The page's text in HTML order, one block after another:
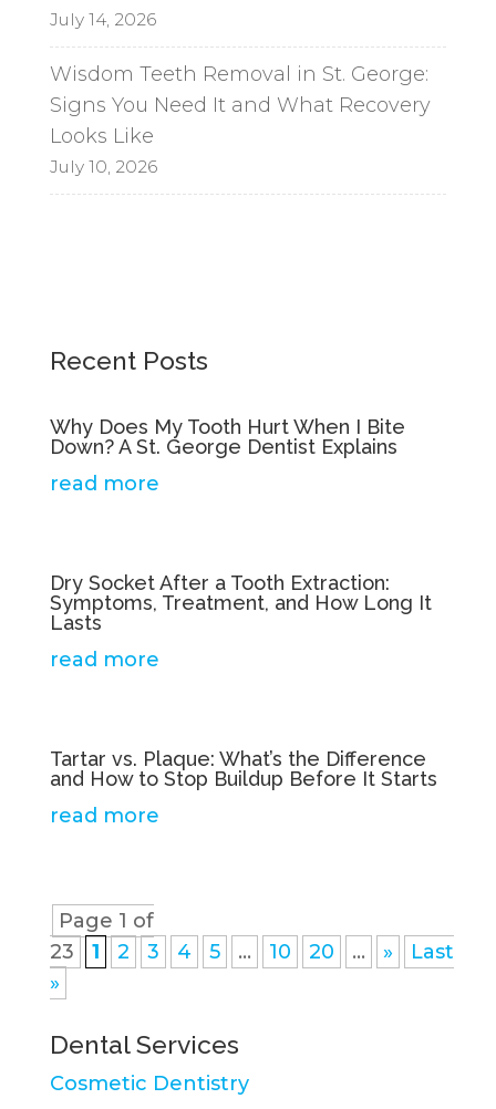
July 14, 2026
Wisdom Teeth Removal in St. George:
Signs You Need It and What Recovery
Looks Like
July 10, 2026
Recent Posts
Why Does My Tooth Hurt When I Bite
Down? A St. George Dentist Explains
read more
Dry Socket After a Tooth Extraction:
Symptoms, Treatment, and How Long It
Lasts
read more
Tartar vs. Plaque: What’s the Difference
and How to Stop Buildup Before It Starts
read more
Page 1 of
23
1 2 3 4 5 ... 10 20 ... »
Last
»
Dental Services
Cosmetic Dentistry